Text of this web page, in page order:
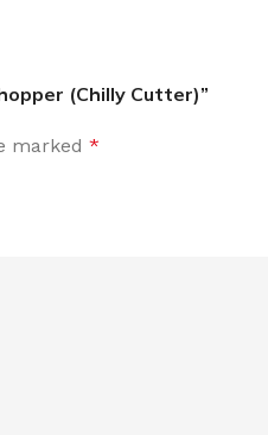
(Chilly Cutter)”
marked *